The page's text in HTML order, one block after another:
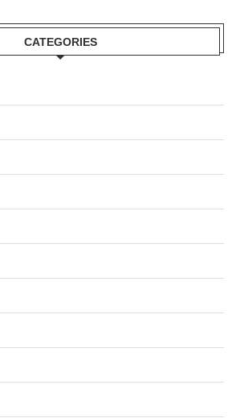
CATEGORIES